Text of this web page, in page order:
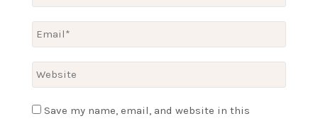
Save my name, email, and website in this